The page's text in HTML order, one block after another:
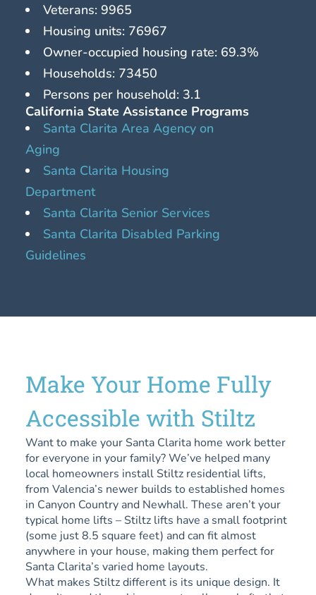
Veterans: 9965
Housing units: 76967
Owner-occupied housing rate: 69.3%
Households: 73450
Persons per household: 3.1
California State Assistance Programs
Santa Clarita Area Agency on
Aging
Santa Clarita Housing
Department
Santa Clarita Senior Services
Santa Clarita Disabled Parking
Guidelines
Make Your Home Fully
Accessible with Stiltz
Want to make your Santa Clarita home work better
for everyone in your family? We’ve helped many
local homeowners install Stiltz residential lifts,
from Valencia’s newer builds to established homes
in Canyon Country and Newhall. These aren’t your
typical home lifts – Stiltz lifts have a small footprint
(some just 8.5 square feet) and can fit almost
anywhere in your house, making them perfect for
Santa Clarita’s varied home layouts.
What makes Stiltz different is its unique design. It